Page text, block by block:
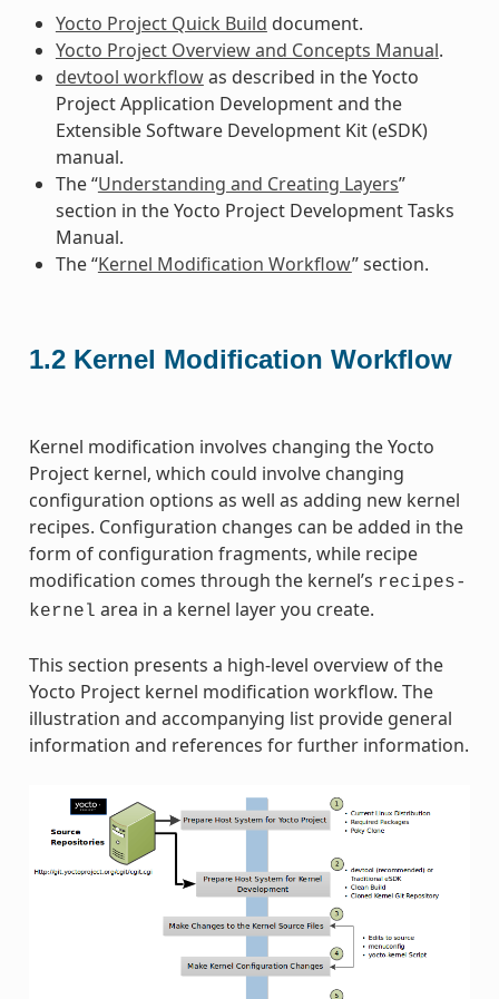
Yocto Project Quick Build document.
Yocto Project Overview and Concepts Manual.
devtool workflowas described in the Yocto
Project Application Development and the
Extensible Software Development Kit (eSDK)
manual.
The “Understanding and Creating Layers”
section in the Yocto Project Development Tasks
Manual.
The “Kernel Modification Workflow” section.
1.2 Kernel Modification Workflow
Kernel modification involves changing the Yocto
Project kernel, which could involve changing
configuration options as well as adding new kernel
recipes. Configuration changes can be added in the
form of configuration fragments, while recipe
modification comes through the kernel’s recipes-
kernel area in a kernel layer you create.
This section presents a high-level overview of the
Yocto Project kernel modification workflow. The
illustration and accompanying list provide general
information and references for further information.